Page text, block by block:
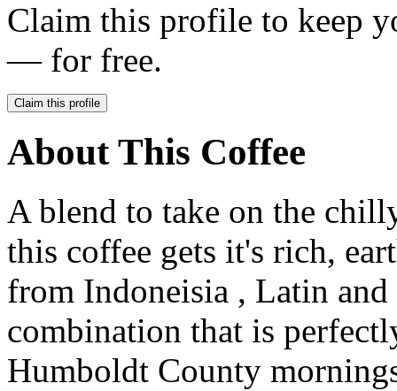
Claim this profile to keep
— for free.
Claim this profile
About This Coffee
A blend to take on the
this coffee gets it's rich,
from Indoneisia , Latin
combination that is
Humboldt County